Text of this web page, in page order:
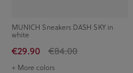
MUNICH Sneakers DASH SKY in
white
€29.90 €84.00
+ More colors